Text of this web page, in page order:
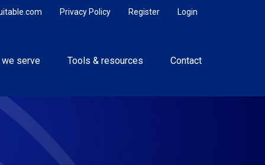
Login
Register
Privacy Policy
we serve Tools & resources Contact